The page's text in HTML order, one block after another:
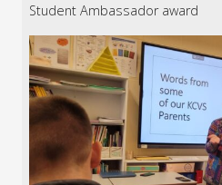
Student Ambassador award